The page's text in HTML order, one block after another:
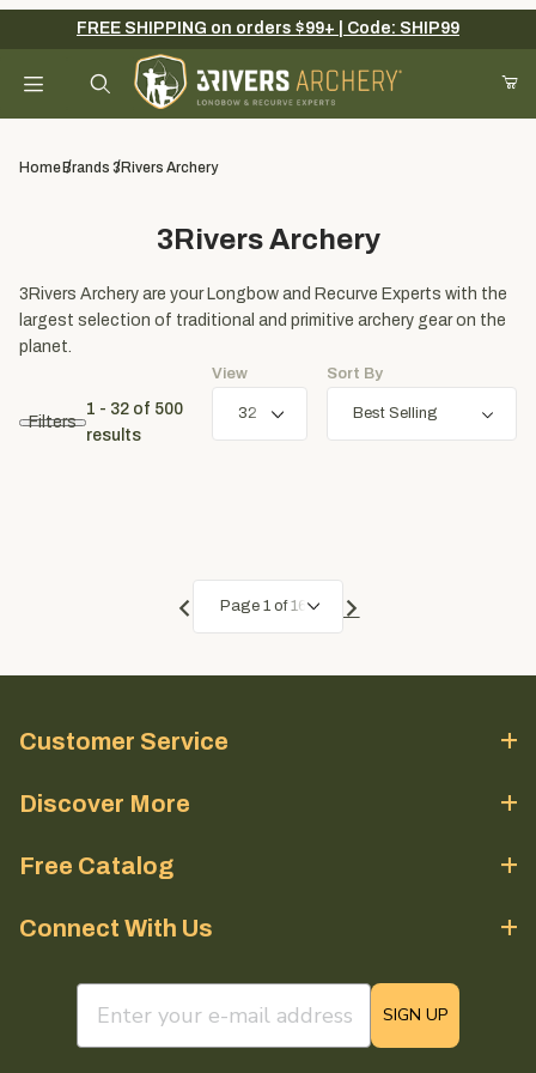
Your Cart (0)
Your Cart is Empty
Add items to get started
FREE SHIPPING on orders $99+ | Code: SHIP99
HomeBrands 3Rivers Archery
3Rivers Archery
3Rivers Archery are your Longbow and Recurve Experts with the
largest selection of traditional and primitive archery gear on the
planet.
Filters
1 - 32 of 500
results
View Sort By
Customer Service
Discover More
Free Catalog
Connect With Us
email sign up field
SIGN UP